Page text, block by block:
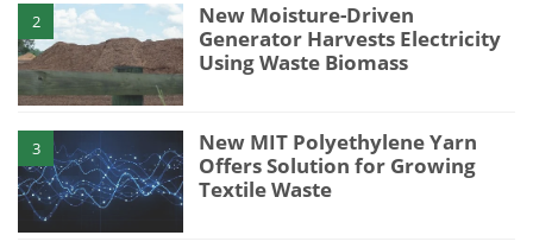
2
New Moisture-Driven
Generator Harvests Electricity
Using Waste Biomass
3
New MIT Polyethylene Yarn
Offers Solution for Growing
Textile Waste